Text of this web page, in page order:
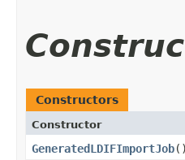
Constructors
Constructor
GeneratedLDIFImportJob()